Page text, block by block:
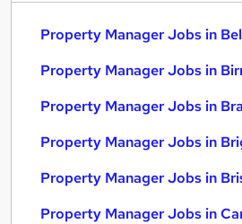
Property Manager Jobs in
Property Manager Jobs in
Property Manager Jobs in
Property Manager Jobs in
Property Manager Jobs in
Property Manager Jobs in